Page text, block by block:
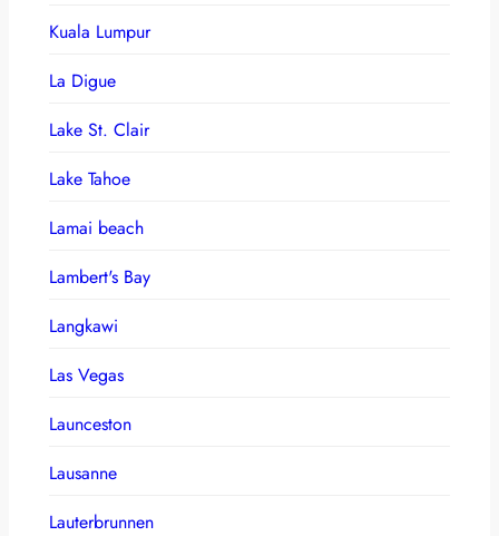
Kuala Lumpur
La Digue
Lake St. Clair
Lake Tahoe
Lamai beach
Lambert's Bay
Langkawi
Las Vegas
Launceston
Lausanne
Lauterbrunnen